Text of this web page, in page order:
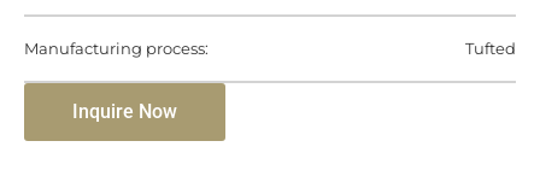
Manufacturing process: Tufted
Inquire Now